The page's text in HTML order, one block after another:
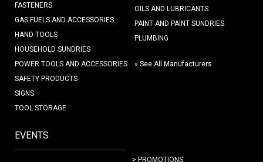
FASTENERS
GAS FUELS AND ACCESSORIES
HAND TOOLS
HOUSEHOLD SUNDRIES
OILS AND LUBRICANTS
PAINT AND PAINT SUNDRIES
PLUMBING
POWER TOOLS AND ACCESSORIES
SAFETY PRODUCTS
SIGNS
TOOL STORAGE
» See All Manufacturers
EVENTS
> PROMOTIONS